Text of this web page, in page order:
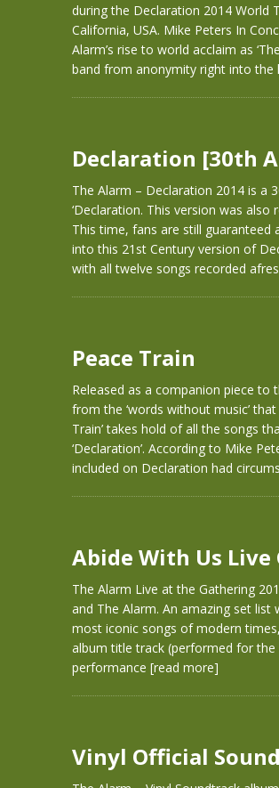
during the Declaration 2014 World
California, USA. Mike Peters In
Alarm’s rise to world acclaim as
band from anonymity right into the
Declaration [30th
The Alarm – Declaration 2014 is a
‘Declaration. This version was
This time, fans are still guaranteed
into this 21st Century version of
with all twelve songs recorded
Peace Train
Released as a companion piece to
from the ‘words without music’
Train’ takes hold of all the songs
‘Declaration’. According to Mike
included on Declaration had
Abide With Us
The Alarm Live at the Gathering
and The Alarm. An amazing set
most iconic songs of modern times,
album title track (performed for
performance [read more]
Vinyl Official